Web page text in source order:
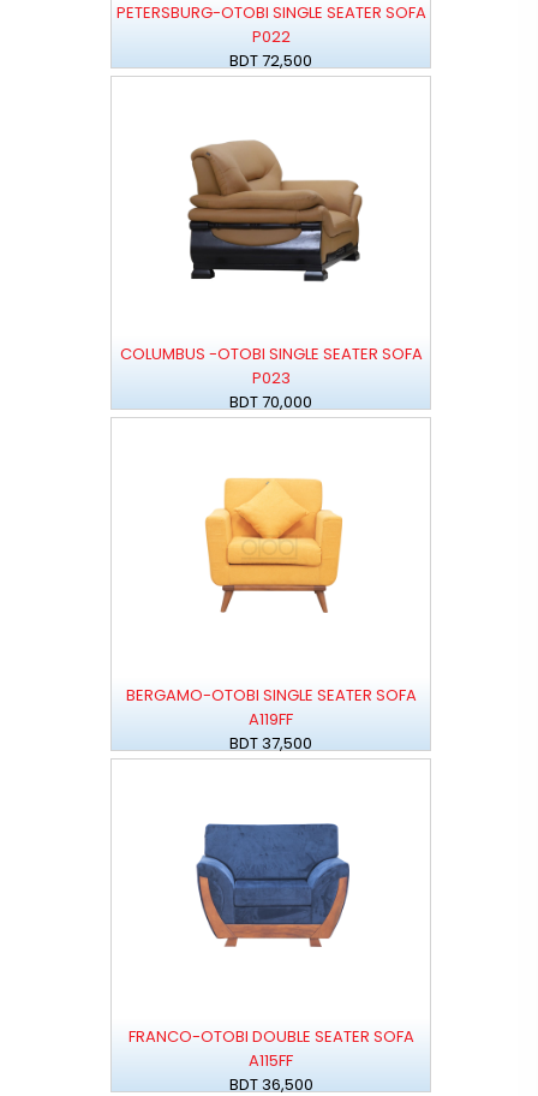
PETERSBURG-OTOBI SINGLE SEATER SOFA
P022
BDT 72,500
COLUMBUS -OTOBI SINGLE SEATER SOFA
P023
BDT 70,000
BERGAMO-OTOBI SINGLE SEATER SOFA
A119FF
BDT 37,500
FRANCO-OTOBI DOUBLE SEATER SOFA
A115FF
BDT 36,500